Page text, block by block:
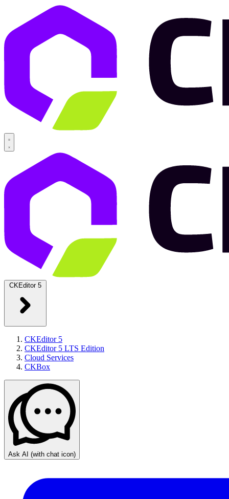
CKEditor 5
CKEditor 5
CKEditor 5 LTS Edition
Cloud Services
CKBox
Ask AI (with chat icon)